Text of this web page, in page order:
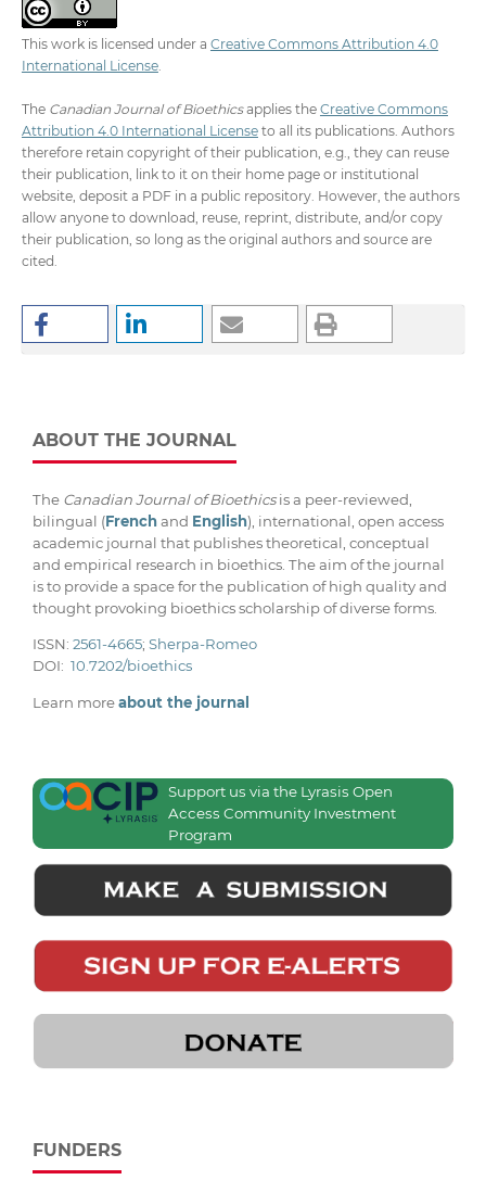
This work is licensed under a Creative Commons Attribution 4.0
International License.
The Canadian Journal of Bioethicsapplies the Creative Commons
Attribution 4.0 International Licenseto all its publications. Authors
therefore retain copyright of their publication, e.g., they can reuse
their publication, link to it on their home page or institutional
website, deposit a PDF in a public repository. However, the authors
allow anyone to download, reuse, reprint, distribute, and/or copy
their publication, so long as the original authors and source are
cited.
ABOUT THE JOURNAL
The Canadian Journal of Bioethicsis a peer-reviewed,
bilingual (Frenchand English), international, open access
academic journal that publishes theoretical, conceptual
and empirical research in bioethics. The aim of the journal
is to provide a space for the publication of high quality and
thought provoking bioethics scholarship of diverse forms.
ISSN: 2561-4665; Sherpa-Romeo
DOI: 10.7202/bioethics
Learn moreabout the journal
Support us via the Lyrasis Open
Access Community Investment
Program
FUNDERS